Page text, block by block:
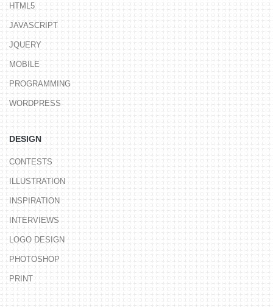
HTML5
JAVASCRIPT
JQUERY
MOBILE
PROGRAMMING
WORDPRESS
DESIGN
CONTESTS
ILLUSTRATION
INSPIRATION
INTERVIEWS
LOGO DESIGN
PHOTOSHOP
PRINT